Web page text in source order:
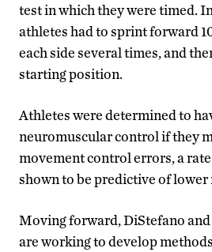
test in which they were timed.
athletes had to sprint forward
each side several times, and
starting position.
Athletes were determined to
neuromuscular control if they
movement control errors, a
shown to be predictive of
Moving forward, DiStefano and
are working to develop